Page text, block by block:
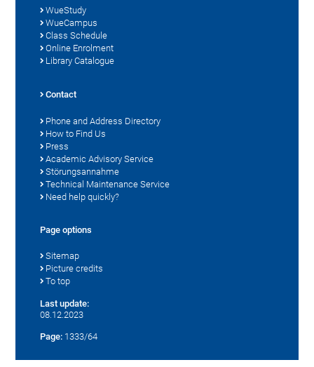
WueStudy
WueCampus
Class Schedule
Online Enrolment
Library Catalogue
Contact
Phone and Address Directory
How to Find Us
Press
Academic Advisory Service
Störungsannahme
Technical Maintenance Service
Need help quickly?
Page options
Sitemap
Picture credits
To top
Last update:
08.12.2023
Page: 1333/64